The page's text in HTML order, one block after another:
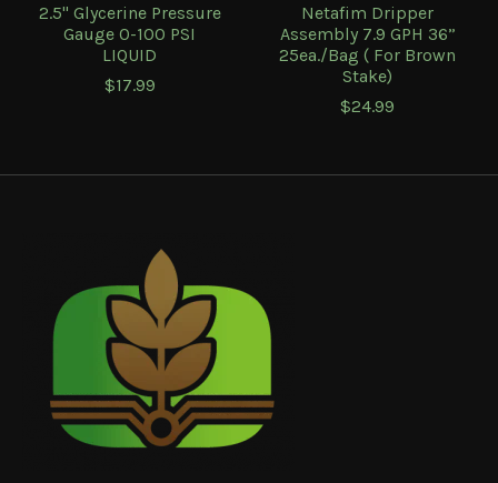
2.5" Glycerine Pressure
Gauge 0-100 PSI
LIQUID
$17.99
Netafim Dripper
Assembly 7.9 GPH 36”
25ea./Bag ( For Brown
Stake)
$24.99